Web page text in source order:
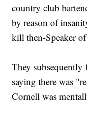
country club
by reason of
kill then-Speaker
They
saying there was
Cornell was